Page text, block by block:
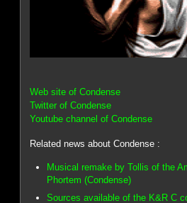
Web site of Condense
Twitter of Condense
Youtube channel of Condense
Related news about Condense :
Musical remake by Tollis of the
Phortem (Condense)
Sources available of the K&R C